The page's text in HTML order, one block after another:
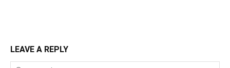
LEAVE A REPLY